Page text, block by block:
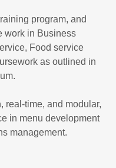
program, and
work in Business
Food service
as outlined in
real-time, and modular,
in menu development
management.